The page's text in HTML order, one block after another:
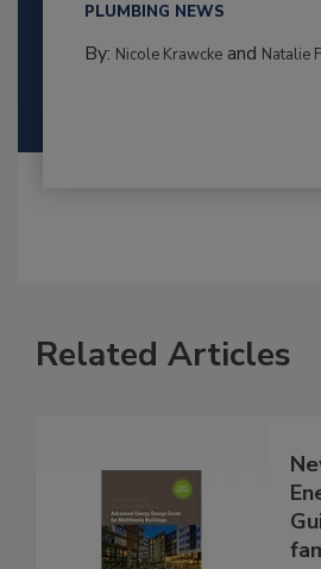
PLUMBING NEWS
By: Nicole Krawckeand Natalie
Related Articles